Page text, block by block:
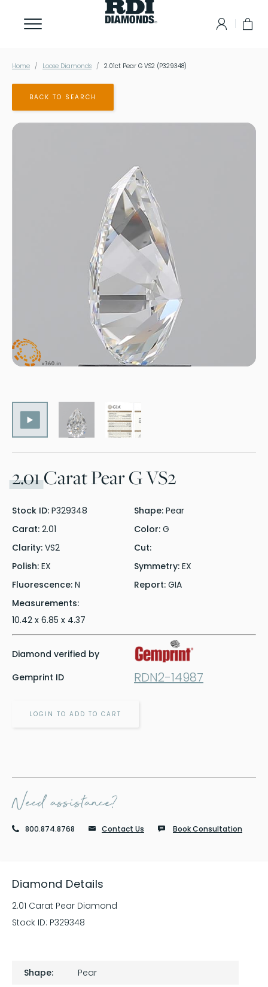
Home Loose Diamonds 2.01ct Pear G VS2 (P329348)
BACK TO SEARCH
2.01Carat Pear G VS2
Stock ID: P329348 Shape: Pear
Carat: 2.01 Color: G
Clarity: VS2
Cut:
Polish: EX Symmetry: EX
Fluorescence: N Report: GIA
Measurements:
10.42 x 6.85 x 4.37
Diamond verified by
Gemprint ID
RDN2-14987
LOGIN TO ADD TO CART
Need assistance?
800.874.8768 Contact Us Book Consultation
Diamond Details
2.01 Carat Pear Diamond
Stock ID: P329348
Shape:
Pear